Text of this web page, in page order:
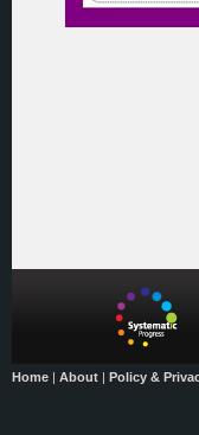
Home | About | Policy &